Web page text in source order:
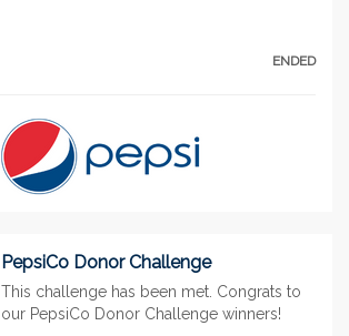
ENDED
PepsiCo Donor Challenge
This challenge has been met. Congrats to
our PepsiCo Donor Challenge winners!